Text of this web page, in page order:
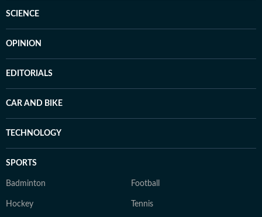
SCIENCE
OPINION
EDITORIALS
CAR AND BIKE
TECHNOLOGY
SPORTS
Badminton Football
Hockey Tennis